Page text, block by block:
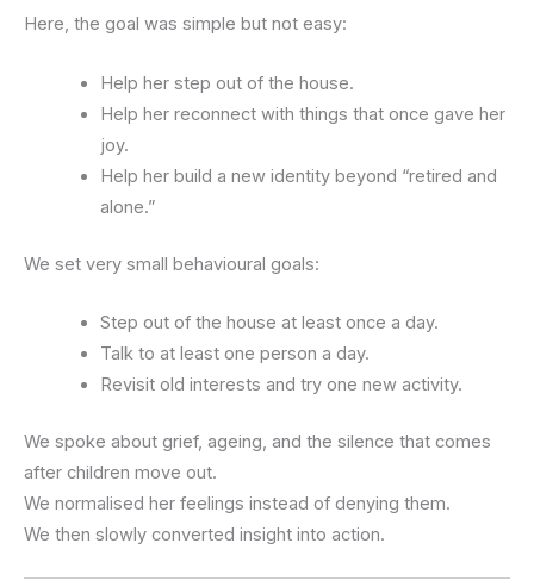
Here, the goal was simple but not easy:
Help her step out of the house.
Help her reconnect with things that once gave her
joy.
Help her build a new identity beyond “retired and
alone.”
We set very small behavioural goals:
Step out of the house at least once a day.
Talk to at least one person a day.
Revisit old interests and try one new activity.
We spoke about grief, ageing, and the silence that comes
after children move out.
We normalised her feelings instead of denying them.
We then slowly converted insight into action.